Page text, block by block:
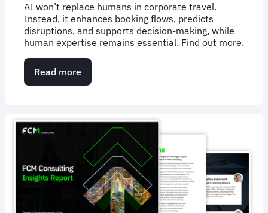
AI won’t replace humans in corporate travel.
Instead, it enhances booking flows, predicts
disruptions, and supports decision-making, while
human expertise remains essential. Find out more.
Read more
Will
humans
corporate
travel?